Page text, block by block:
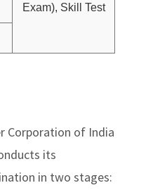
Exam), Skill Test
Corporation of India
its
in two stages: